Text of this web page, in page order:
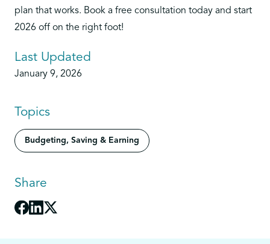
plan that works. Book a free consultation today and start
2026 off on the right foot!
Last Updated
January 9, 2026
Topics
Budgeting, Saving & Earning
Share